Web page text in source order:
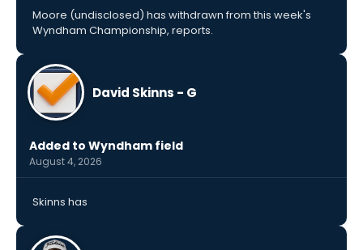
Moore (undisclosed) has withdrawn from this week's
Wyndham Championship, reports.
David Skinns - G
Added to Wyndham field
August 4, 2026
Skinns has